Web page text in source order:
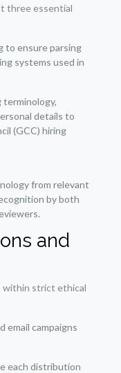
three essential
to ensure parsing
systems used in
details to
(GCC) hiring
from relevant
by both
and
within strict ethical
email campaigns
each distribution